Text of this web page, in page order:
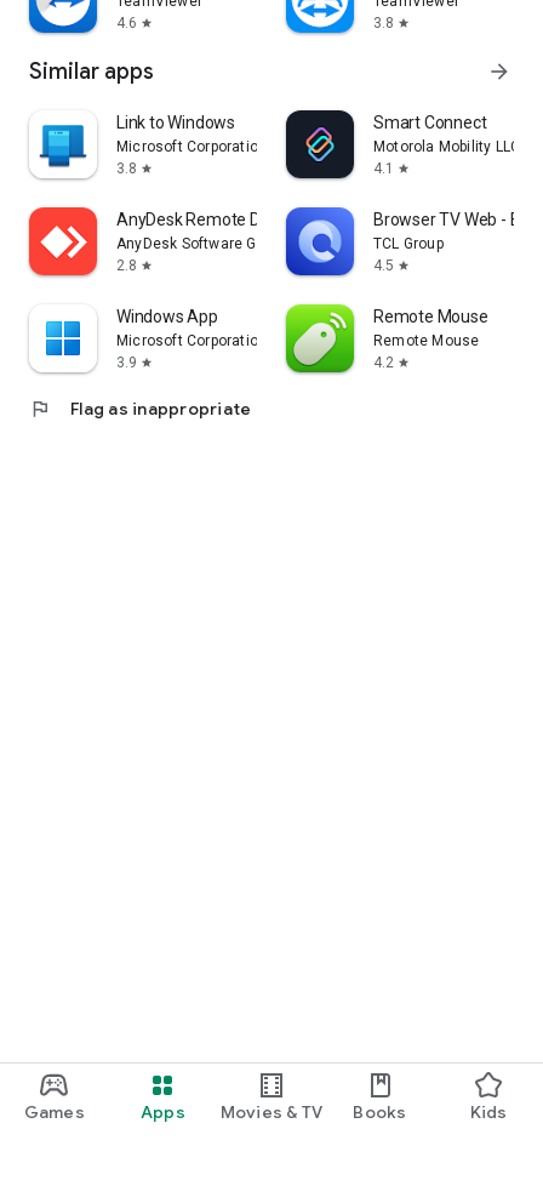
Games Apps Movies & TV Books Kids
4.6 star
3.8 star
Similar apps arrow_forward
Link to Windows
Microsoft Corporation
3.8 star
Smart Connect
Motorola Mobility LLC.
4.1
star
AnyDesk Remote Desktop
AnyDesk Software GmbH
2.8 star
Browser TV Web -
TCL Group
4.5 star
Windows App
Microsoft Corporation
3.9 star
Remote Mouse
Remote Mouse
4.2 star
flag Flag as inappropriate